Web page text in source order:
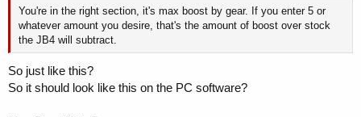
You're in the right section, it's max boost by gear. If you enter 5 or
whatever amount you desire, that's the amount of boost over stock
the JB4 will subtract.
So just like this?
So it should look like this on the PC software?